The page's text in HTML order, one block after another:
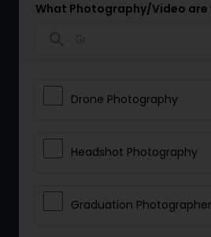
What Photography/Video are
Drone Photography
Headshot Photography
Graduation Photographer